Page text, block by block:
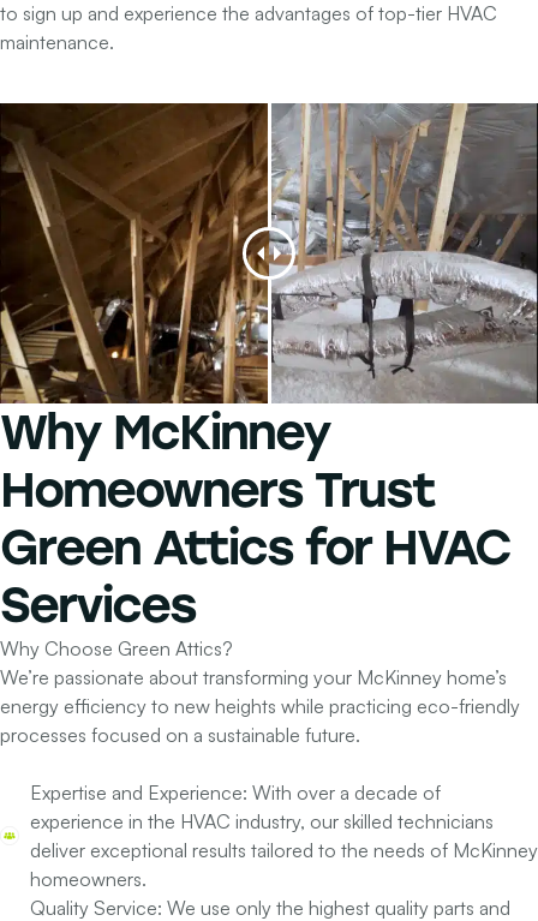
to sign up and experience the advantages of top-tier HVAC
maintenance.
Why McKinney
HomeownersTrust
Green Attics for HVAC
Services
Why Choose Green Attics?
We’re passionate about transforming your McKinney home’s
energy efficiency to new heights while practicing eco-friendly
processes focused on a sustainable future.
Expertise and Experience: With over a decade of
experience in the HVAC industry, our skilled technicians
deliver exceptional results tailored to the needs of McKinney
homeowners.
Quality Service: We use only the highest quality parts and